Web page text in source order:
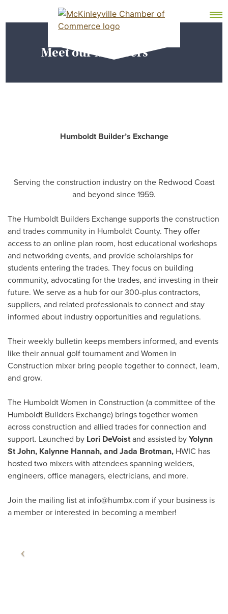
McKinleyville Chamber of Commerce
Strengthening business and community life in
MEMBER DASHBOARD
Meet our Members
Humboldt Builder’s Exchange
Serving the construction industry on the Redwood Coast
and beyond since 1959.
The Humboldt Builders Exchange supports the construction
and trades community in Humboldt County. They offer
access to an online plan room, host educational workshops
and networking events, and provide scholarships for
students entering the trades. They focus on building
community, advocating for the trades, and investing in their
future. We serve as a hub for our 300-plus contractors,
suppliers, and related professionals to connect and stay
informed about industry opportunities and regulations.
Their weekly bulletin keeps members informed, and events
like their annual golf tournament and Women in
Construction mixer bring people together to connect, learn,
and grow.
The Humboldt Women in Construction (a committee of the
Humboldt Builders Exchange) brings together women
across construction and allied trades for connection and
support. Launched by Lori DeVoistand assisted by Yolynn
St John, Kalynne Hannah, and Jada Brotman, HWIC has
hosted two mixers with attendees spanning welders,
engineers, office managers, electricians, and more.
Join the mailing list at info@humbx.com if your business is
a member or interested in becoming a member!